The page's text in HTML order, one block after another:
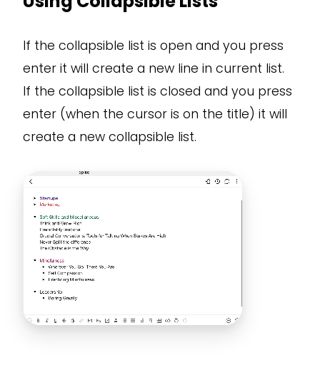
If the collapsible list is open and you press
enter it will create a new line in current list.
If the collapsible list is closed and you press
enter (when the cursor is on the title) it will
create a new collapsible list.